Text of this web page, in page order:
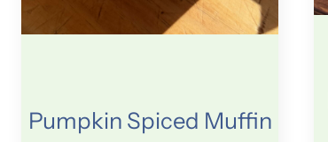
Pumpkin Spiced Muffin